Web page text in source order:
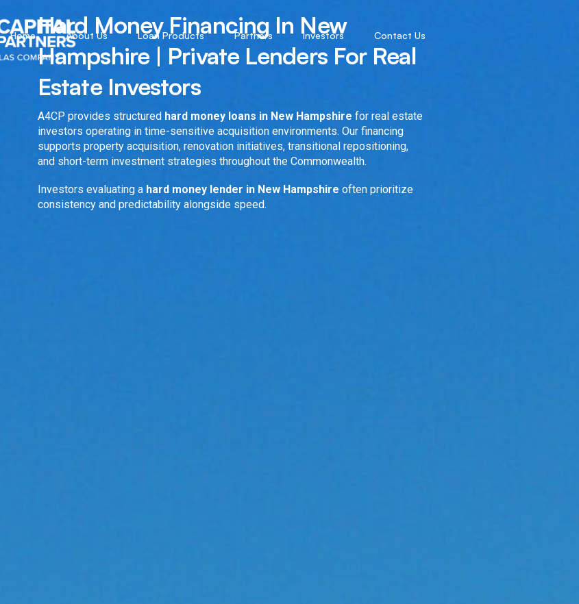
Home About Us Loan Products Partners Investors Contact Us
Hard Money Financing In New
Hampshire | Private Lenders For Real
Estate Investors
A4CP provides structured hard money loans in New Hampshire for real estate
investors operating in time-sensitive acquisition environments. Our financing
supports property acquisition, renovation initiatives, transitional repositioning,
and short-term investment strategies throughout the Commonwealth.
Investors evaluating a hard money lender in New Hampshire often prioritize
consistency and predictability alongside speed.